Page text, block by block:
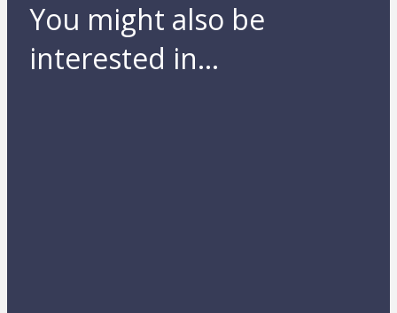
You might also be
interested in...